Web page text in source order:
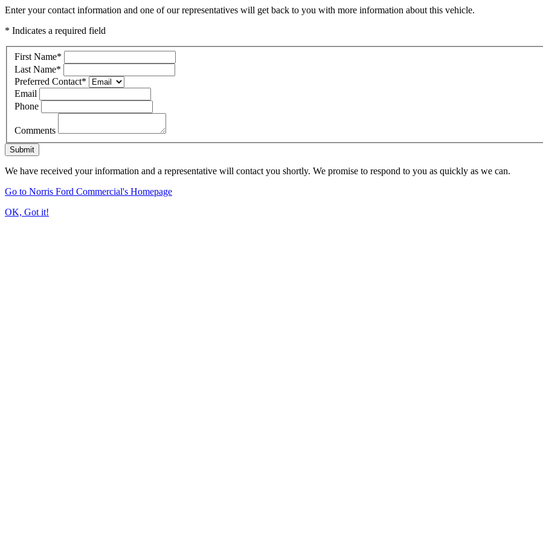
Enter your contact information and one of our representatives will get back to you with more information about this vehicle.
* Indicates a required field
First Name*
Last Name*
Preferred Contact*
Email
Phone
Comments
Submit
We have received your information and a representative will contact you shortly. We promise to respond to you as quickly as we can.
Go to Norris Ford Commercial's Homepage
OK, Got it!